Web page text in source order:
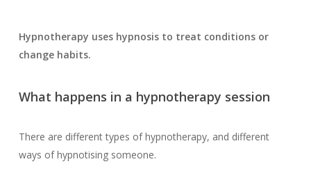
Hypnotherapy uses hypnosis to treat conditions or
change habits.
What happens in a hypnotherapy session
There are different types of hypnotherapy, and different
ways of hypnotising someone.